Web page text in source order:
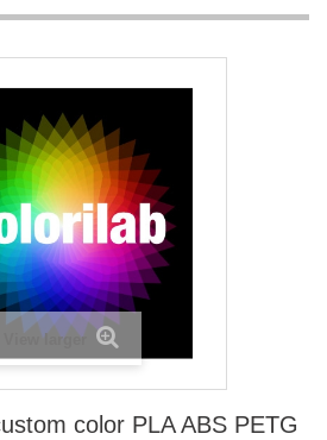
View larger
color PLA ABS PETG